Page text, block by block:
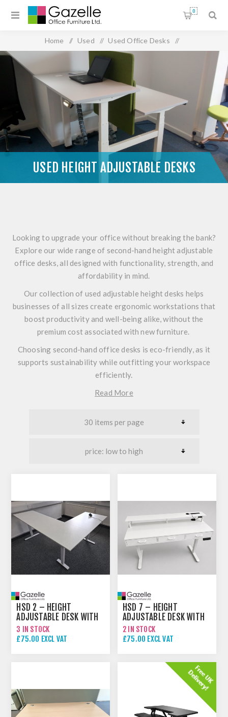
0
Home / Used / Used Office Desks /
Used Height Adjustable Desks
USED HEIGHT ADJUSTABLE DESKS
Looking to upgrade your office without breaking the bank?
Explore our wide range of second-hand height adjustable
office desks, all designed with functionality, strength, and
affordability in mind.
Our collection of used adjustable height desks helps
businesses of all sizes create ergonomic workstations that
boost productivity and well-being alike, without the
premium cost associated with new furniture.
Choosing second-hand office desks is eco-friendly, as it
supports sustainability while outfitting your workspace
efficiently.
Read More
HSD 2 – HEIGHT
ADJUSTABLE DESK WITH
RETURN
3 IN STOCK
£75.00 EXCL VAT
HSD 7 – HEIGHT
ADJUSTABLE DESK WITH
DRAWERS
2 IN STOCK
£75.00 EXCL VAT